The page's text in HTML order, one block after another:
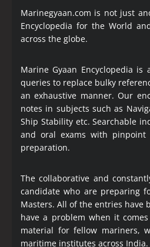
Marinegyaan.com is not just
Encyclopediafor the World
across the globe.
Marine Gyaan Encyclopedia
queries to replace bulky
an exhaustive manner. Our
notes in subjects such as
Ship Stability etc. Searchable
and oral exams with
preparation.
The collaborative and
candidate who are preparing
Masters. All of the entries have
have a problem when it
material for fellow mariners,
maritime institutes across India.